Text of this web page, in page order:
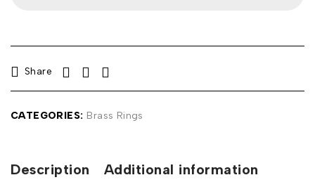
Share
CATEGORIES: Brass Rings
Description Additional information